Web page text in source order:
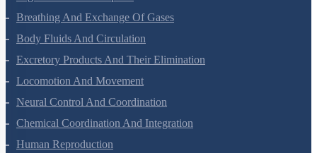
Digestion And Absorption
Breathing And Exchange Of Gases
Body Fluids And Circulation
Excretory Products And Their Elimination
Locomotion And Movement
Neural Control And Coordination
Chemical Coordination And Integration